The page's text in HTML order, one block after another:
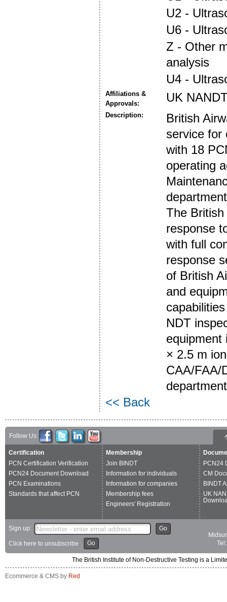
U2 -
U6 -
Z - Other
analysis
U4 -
Affiliations &
Approvals:
UK
Description:
British
service for
with 18
operating
The
response
with full
response
of British
and
NDT
equipment
× 2.5 m
CAA/FAA/
<< Back
Follow Us:
Certification
PCN Certification Verification
PCN24 Document Download
PCN Examinations
Standards that affect PCN
Membership
Join BINDT
Information for individuals
Information for companies
Membership fees
Engineers' Registration
PCN24
CM
BINDT
UK
Sign up: Go
Click here to unsubscribe Go
The British Institute of Non-Destructive Testing is a
Ecommerce & CMS by Red